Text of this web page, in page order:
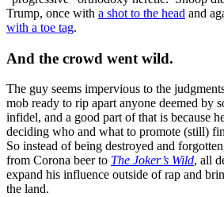
Trump, once with a shot to the head and
with a toe tag.
And the crowd went wild.
The guy seems impervious to the
mob ready to rip apart anyone deemed by
infidel, and a good part of that is because
deciding who and what to promote (still)
So instead of being destroyed and
from Corona beer to The Joker’s Wild, all
expand his influence outside of rap and
the land.